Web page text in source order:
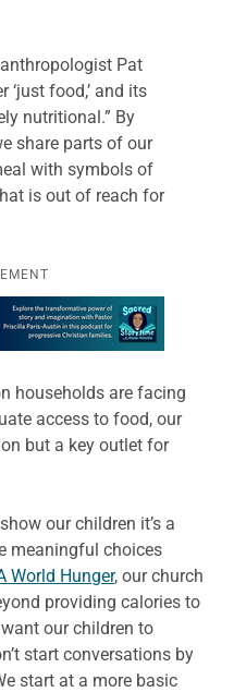
Pat
‘just food,’ and its
nutritional.” By
share parts of our
with symbols of
is out of reach for
households are facing
access to food, our
but a key outlet for
our children it’s a
meaningful choices
World Hunger, our church
providing calories to
our children to
start conversations by
start at a more basic